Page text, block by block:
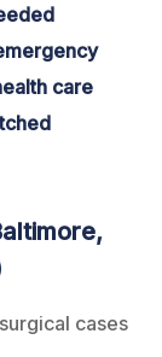
care
cases